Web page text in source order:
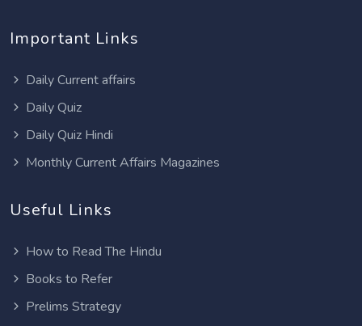
Important Links
Daily Current affairs
Daily Quiz
Daily Quiz Hindi
Monthly Current Affairs Magazines
Useful Links
How to Read The Hindu
Books to Refer
Prelims Strategy